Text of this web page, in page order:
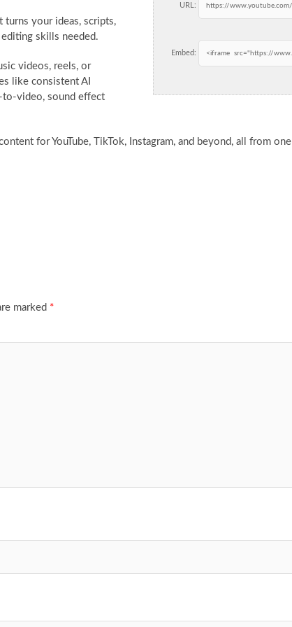
URL:
Embed:
turns your ideas, scripts,
skills needed.
videos, reels, or
like consistent AI
video, sound effect
for YouTube, TikTok, Instagram, and beyond, all from one
marked *